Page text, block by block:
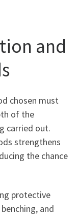
and
chosen must
of the
carried out.
strengthens
the chance
protective
and